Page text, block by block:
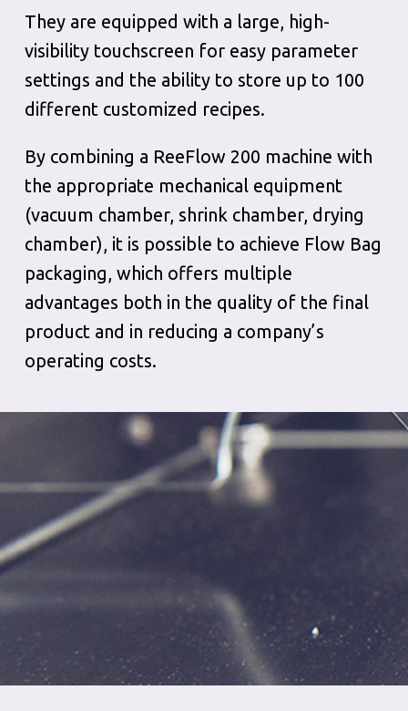
They are equipped with a large, high-
visibility touchscreen for easy parameter
settings and the ability to store up to 100
different customized recipes.
By combining a ReeFlow 200 machine with
the appropriate mechanical equipment
(vacuum chamber, shrink chamber, drying
chamber), it is possible to achieve Flow Bag
packaging, which offers multiple
advantages both in the quality of the final
product and in reducing a company’s
operating costs.